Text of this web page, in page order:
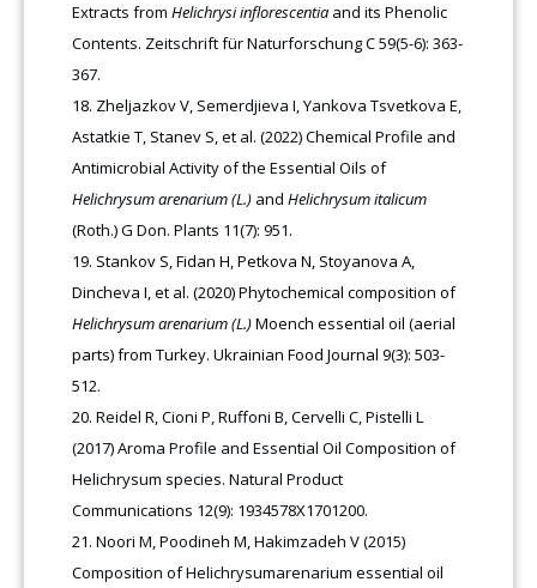
Extracts fromHelichrysi inflorescentia and its Phenolic
Contents. Zeitschrift für Naturforschung C 59(5-6): 363-
367.
Zheljazkov V, Semerdjieva I, Yankova Tsvetkova E,
Astatkie T, Stanev S, et al. (2022) Chemical Profile and
Antimicrobial Activity of the Essential Oils of
Helichrysum arenarium (L.) andHelichrysum italicum
(Roth.) G Don. Plants 11(7): 951.
Stankov S, Fidan H, Petkova N, Stoyanova A,
Dincheva I, et al. (2020) Phytochemical composition of
Нelichrysum arenarium (L.)Moench essential oil (aerial
parts) from Turkey. Ukrainian Food Journal 9(3): 503-
512.
Reidel R, Cioni P, Ruffoni B, Cervelli C, Pistelli L
(2017) Aroma Profile and Essential Oil Composition of
Helichrysum species. Natural Product
Communications 12(9): 1934578X1701200.
Noori M, Poodineh M, Hakimzadeh V (2015)
Composition of Helichrysumarenarium essential oil